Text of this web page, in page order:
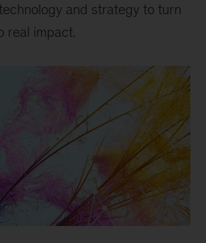
and strategy to turn
real impact.